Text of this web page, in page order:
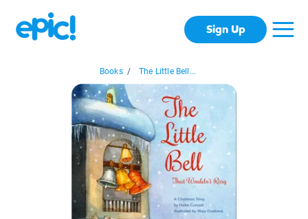
Sign Up
Books / The Little Bell...